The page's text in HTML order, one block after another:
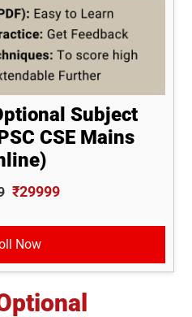
Subject
CSE Mains
₹29999
Now